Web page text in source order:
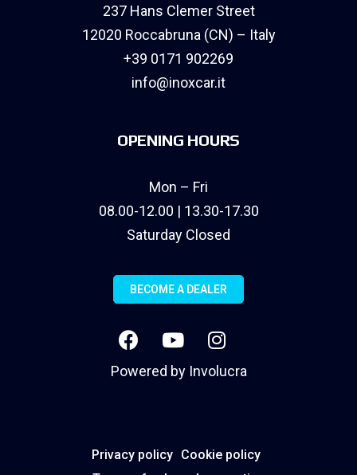
237 Hans Clemer Street
12020 Roccabruna (CN) – Italy
+39 0171 902269
info@inoxcar.it
OPENING HOURS
Mon – Fri
08.00-12.00 | 13.30-17.30
Saturday Closed
BECOME A DEALER
Powered by Involucra
Privacy policy Cookie policy